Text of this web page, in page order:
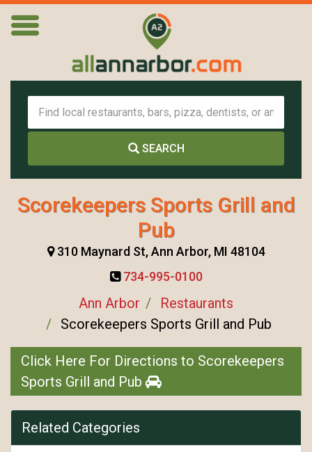
SEARCH
Scorekeepers Sports Grill and
Pub
310 Maynard St, Ann Arbor, MI 48104
734-995-0100
Ann Arbor
Restaurants
Scorekeepers Sports Grill and Pub
Click Here For Directions to Scorekeepers
Sports Grill and Pub
Related Categories